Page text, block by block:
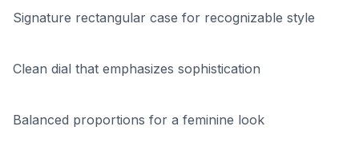
Signature rectangular case for recognizable style
Clean dial that emphasizes sophistication
Balanced proportions for a feminine look